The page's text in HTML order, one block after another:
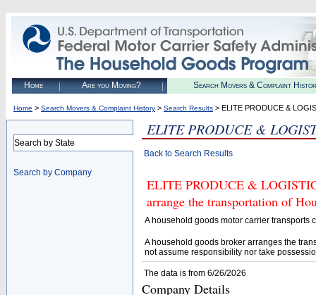
Home Are you Moving? Search Movers & Complaint
Home > Search Movers & Complaint History > Search Results > ELITE PRODUCE &
Search by State
Search by Company
ELITE PRODUCE &
Back to Search Results
ELITE PRODUCE &
arrange the transportation of
A household goods motor carrier transports
A household goods broker arranges the
not assume responsibility nor take
The data is from 6/26/2026
Company Details